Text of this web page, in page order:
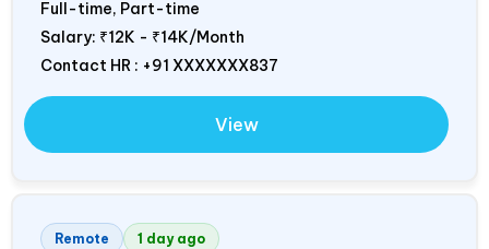
Full-time, Part-time
Salary: ₹12K - ₹14K/Month
Contact HR : +91 XXXXXXX837
View
Remote 1 day ago